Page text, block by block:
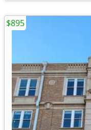
$895